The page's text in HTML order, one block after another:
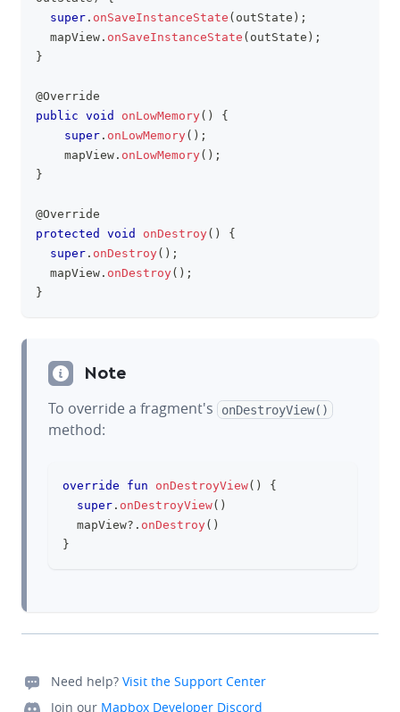
super . onSaveInstanceState ( outState ) ;
	mapView
. onSaveInstanceState ( outState ) ;
}
@Override
public void onLowMemory( )
{
super . onLowMemory( ) ;
    mapView
. onLowMemory( ) ;
}
@Override
protected
void onDestroy( )
{
super . onDestroy( ) ;
	mapView
. onDestroy( ) ;
}
Note
To override a fragment's onDestroyView()
method:
override fun onDestroyView( )
{
super . onDestroyView( )
	mapView
? . onDestroy( )
}
Need help? Visit the Support Center
Join our Mapbox Developer Discord